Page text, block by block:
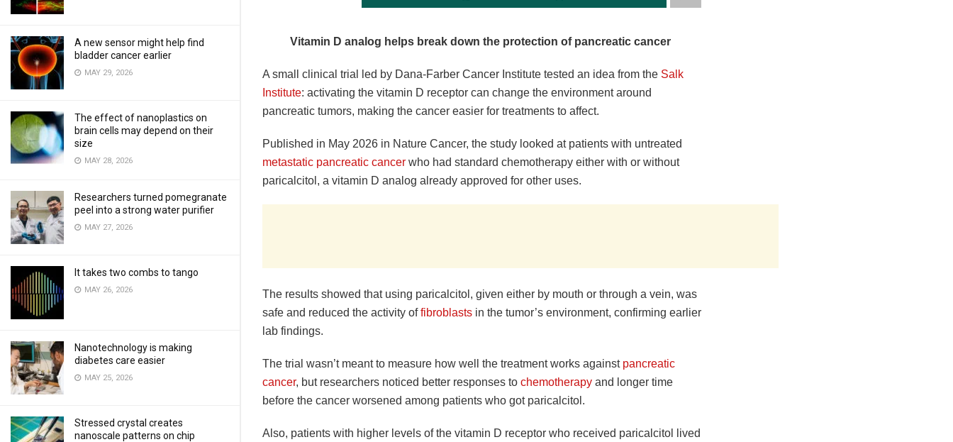
A new sensor might help find
bladder cancer earlier
MAY 29, 2026
The effect of nanoplastics on
brain cells may depend on their
size
MAY 28, 2026
Researchers turned pomegranate
peel into a strong water purifier
MAY 27, 2026
It takes two combs to tango
MAY 26, 2026
Nanotechnology is making
diabetes care easier
MAY 25, 2026
Stressed crystal creates
nanoscale patterns on chip
Vitamin D analog helps break down the protection of pancreatic cancer
A small clinical trial led by Dana-Farber Cancer Institute tested an idea from the Salk
Institute: activating the vitamin D receptor can change the environment around
pancreatic tumors, making the cancer easier for treatments to affect.
Published in May 2026 in Nature Cancer, the study looked at patients with untreated
metastatic pancreatic cancer who had standard chemotherapy either with or without
paricalcitol, a vitamin D analog already approved for other uses.
The results showed that using paricalcitol, given either by mouth or through a vein, was
safe and reduced the activity offibroblasts in the tumor’s environment, confirming earlier
lab findings.
The trial wasn’t meant to measure how well the treatment works against pancreatic
cancer, but researchers noticed better responses to chemotherapy and longer time
before the cancer worsened among patients who got paricalcitol.
Also, patients with higher levels of the vitamin D receptor who received paricalcitol lived